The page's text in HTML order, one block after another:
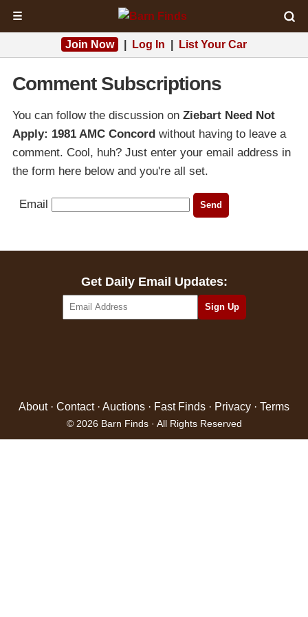
☰
Join Now Log In List Your Car
Comment Subscriptions
You can follow the discussion on Ziebart Need Not
Apply: 1981 AMC Concord without having to leave a
comment. Cool, huh? Just enter your email address in
the form here below and you're all set.
Email
Get Daily Email Updates:
About· Contact· Auctions · Fast Finds · Privacy · Terms
© 2026 Barn Finds · All Rights Reserved